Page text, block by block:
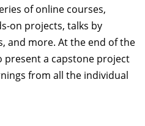
of online courses,
on projects, talks by
and more. At the end of the
present a capstone project
from all the individual